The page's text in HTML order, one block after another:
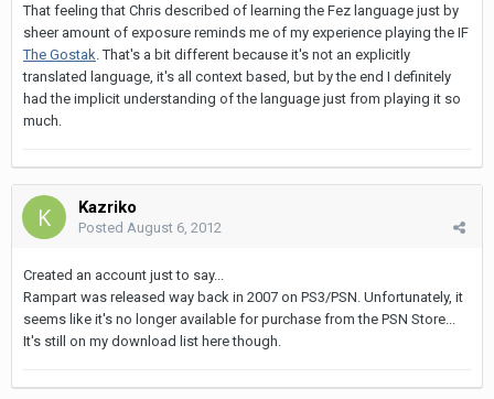
That feeling that Chris described of learning the Fez language just by
sheer amount of exposure reminds me of my experience playing the IF
The Gostak . That's a bit different because it's not an explicitly
translated language, it's all context based, but by the end I definitely
had the implicit understanding of the language just from playing it so
much.
Kazriko
Posted August 6, 2012
Created an account just to say...
Rampart was released way back in 2007 on PS3/PSN. Unfortunately, it
seems like it's no longer available for purchase from the PSN Store...
It's still on my download list here though.